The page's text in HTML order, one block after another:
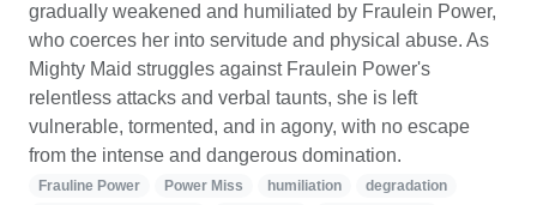
gradually weakened and humiliated by Fraulein Power,
who coerces her into servitude and physical abuse. As
Mighty Maid struggles against Fraulein Power's
relentless attacks and verbal taunts, she is left
vulnerable, tormented, and in agony, with no escape
from the intense and dangerous domination.
Frauline Power Power Miss humiliation
degradation